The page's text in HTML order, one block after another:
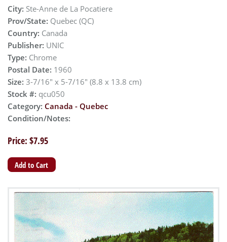
City: Ste-Anne de La Pocatiere
Prov/State: Quebec (QC)
Country: Canada
Publisher: UNIC
Type: Chrome
Postal Date: 1960
Size: 3-7/16" x 5-7/16" (8.8 x 13.8 cm)
Stock #: qcu050
Category: Canada - Quebec
Condition/Notes:
Price: $7.95